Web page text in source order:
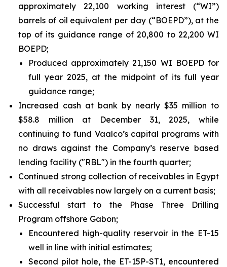
approximately 22,100 working interest (“WI”)
barrels of oil equivalent per day (“BOEPD”), at the
top of its guidance range of 20,800 to 22,200 WI
BOEPD;
Produced approximately 21,150 WI BOEPD for
full year 2025, at the midpoint of its full year
guidance range;
Increased cash at bank by nearly $35 million to
$58.8 million at December 31, 2025, while
continuing to fund Vaalco’s capital programs with
no draws against the Company’s reserve based
lending facility ("RBL") in the fourth quarter;
Continued strong collection of receivables in Egypt
with all receivables now largely on a current basis;
Successful start to the Phase Three Drilling
Program offshore Gabon;
Encountered high-quality reservoir in the ET-15
well in line with initial estimates;
Second pilot hole, the ET-15P-ST1, encountered